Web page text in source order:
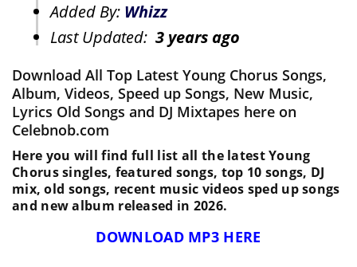
Added By: Whizz
Last Updated: 3 years ago
Download All Top Latest Young Chorus Songs,
Album, Videos, Speed up Songs, New Music,
Lyrics Old Songs and DJ Mixtapes here on
Celebnob.com
Here you will find full list all the latest Young
Chorus singles, featured songs, top 10 songs, DJ
mix, old songs, recent music videos sped up songs
and new album released in 2026.
DOWNLOAD MP3 HERE